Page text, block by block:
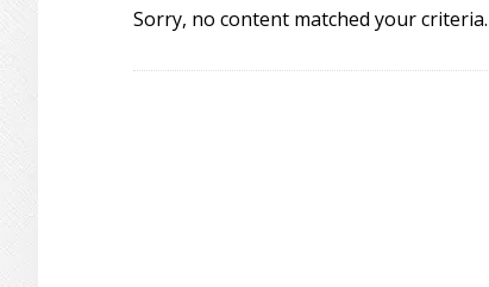
Sorry, no content matched your criteria.